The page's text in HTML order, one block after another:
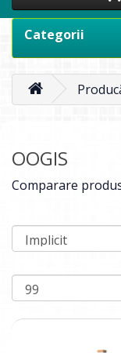
Categorii
OOGIS
Comparare